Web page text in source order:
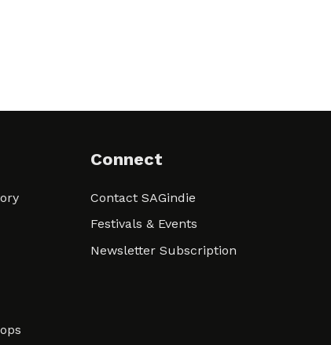
Connect
Contact SAGindie
Festivals & Events
Newsletter Subscription